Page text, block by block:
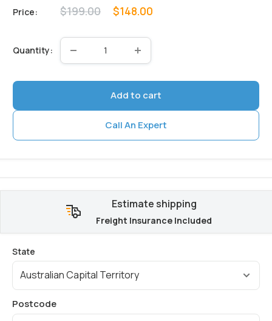
Price: Sale
price
$148.00
Regular
price
$199.00
Quantity:
Add to cart
Call An Expert
Estimate shipping
Freight Insurance Included